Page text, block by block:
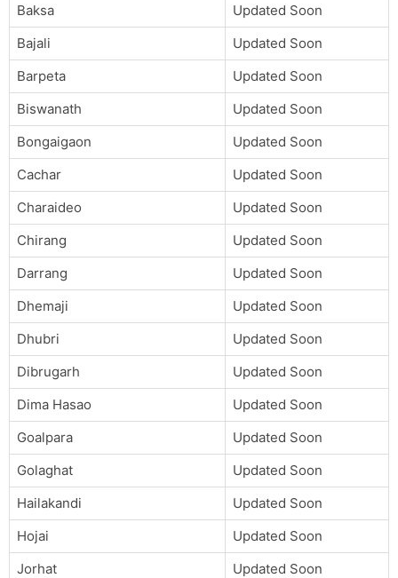
Baksa
Updated Soon
Bajali
Updated Soon
Barpeta
Updated Soon
Biswanath
Updated Soon
Bongaigaon
Updated Soon
Cachar
Updated Soon
Charaideo
Updated Soon
Chirang
Updated Soon
Darrang
Updated Soon
Dhemaji
Updated Soon
Dhubri
Updated Soon
Dibrugarh
Updated Soon
Dima Hasao
Updated Soon
Goalpara
Updated Soon
Golaghat
Updated Soon
Hailakandi
Updated Soon
Hojai
Updated Soon
Jorhat
Updated Soon